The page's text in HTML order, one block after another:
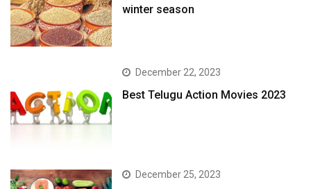
winter season​
December 22, 2023
Best Telugu Action Movies 2023
December 25, 2023